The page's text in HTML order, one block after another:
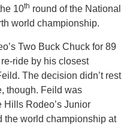
10th round of the National
world championship.
Two Buck Chuck for 89
ride by his closest
The decision didn’t rest
though. Feild was
Rodeo’s Junior
the world championship at